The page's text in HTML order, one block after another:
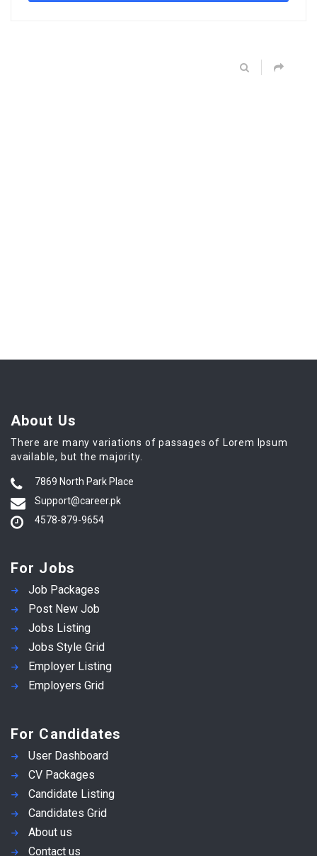
About Us
There are many variations of passages of Lorem Ipsum
available, but the majority.
7869 North Park Place
Support@career.pk
4578-879-9654
For Jobs
Job Packages
Post New Job
Jobs Listing
Jobs Style Grid
Employer Listing
Employers Grid
For Candidates
User Dashboard
CV Packages
Candidate Listing
Candidates Grid
About us
Contact us